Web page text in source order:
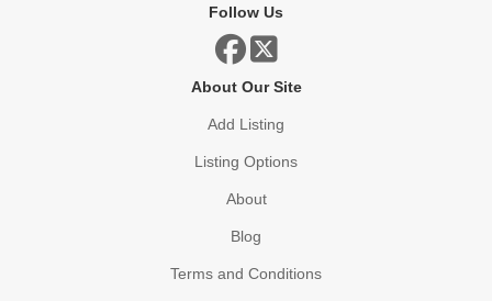
Follow Us
About Our Site
Add Listing
Listing Options
About
Blog
Terms and Conditions